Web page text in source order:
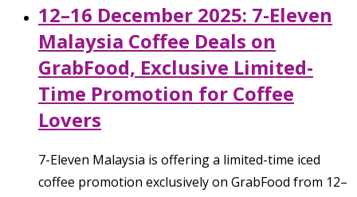
12–16 December 2025: 7-Eleven
Malaysia Coffee Deals on
GrabFood, Exclusive Limited-
Time Promotion for Coffee
Lovers
7-Eleven Malaysia is offering a limited-time iced
coffee promotion exclusively on GrabFood from 12–